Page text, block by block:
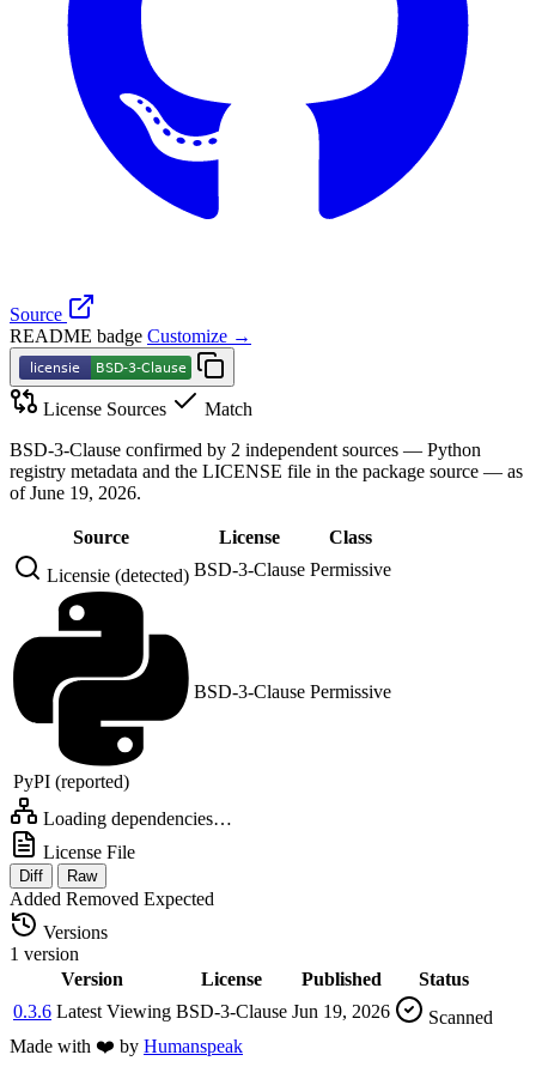
Source
README badge Customize →
License Sources
Match
BSD-3-Clause confirmed by 2 independent sources — Python
registry metadata and the LICENSE file in the package source — as
of June 19, 2026.
Source License
Class
Licensie (detected) BSD-3-Clause Permissive
PyPI (reported)
BSD-3-Clause Permissive
Loading dependencies…
License File
Diff Raw
Added Removed Expected
Versions
1 version
Version
License Published
Status
0.3.6 Latest Viewing BSD-3-Clause Jun 19, 2026
Scanned
Made with ❤️ by Humanspeak